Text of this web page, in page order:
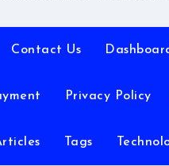
Contact Us
Privacy Policy
Tags